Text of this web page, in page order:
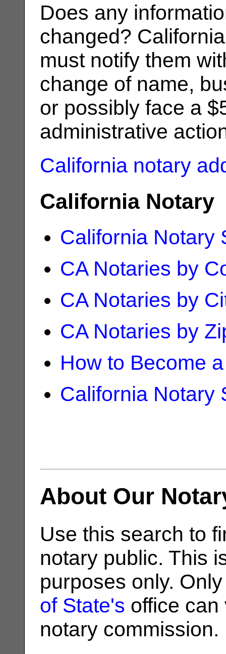
Does any
changed?
must notify them
change of name,
or possibly face a
administrative
California notary
California Notary
California Notary
CA Notaries by
CA Notaries by
CA Notaries by
How to Become
California Notary
About Our
Use this search to
notary public. This
purposes only.
of State's office can
notary commission.